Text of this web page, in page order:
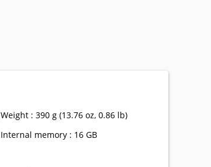
Weight : 390 g (13.76 oz, 0.86 lb)
Internal memory : 16 GB